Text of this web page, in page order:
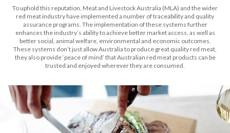
To uphold this reputation, Meat and Livestock Australia (MLA) and the wider
red meat industry have implemented a number of traceability and quality
assurance programs. The implementation of these systems further
enhances the industry’s ability to achieve better market access, as well as
better social, animal welfare, environmental and economic outcomes.
These systems don’t just allow Australia to produce great quality red meat,
they also provide ‘peace of mind’ that Australian red meat products can be
trusted and enjoyed wherever they are consumed.